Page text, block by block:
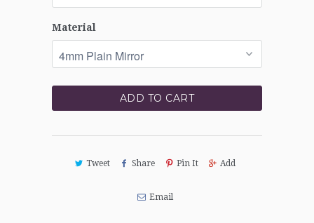
Material
ADD TO CART
Tweet Share Pin It Add
Email